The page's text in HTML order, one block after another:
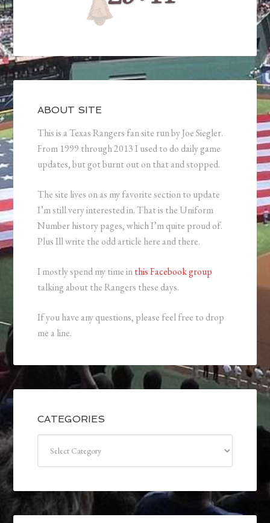
ABOUT SITE
This is a Texas Rangers fan site run by Joe Siegler.
From 1999 through 2013 I used to do daily game
updates, but got burnt out on that and stopped.
The site lives on as my favorite section to update
I’m still very interested in. That is the Uniform
Number history pages, which I’m quite proud of.
Plus Ill write the odd article here and there.
I mostly spend my time inthis Facebook group
talking about the Rangers these days.
If you have any questions, please feel free to drop
me a line.
CATEGORIES